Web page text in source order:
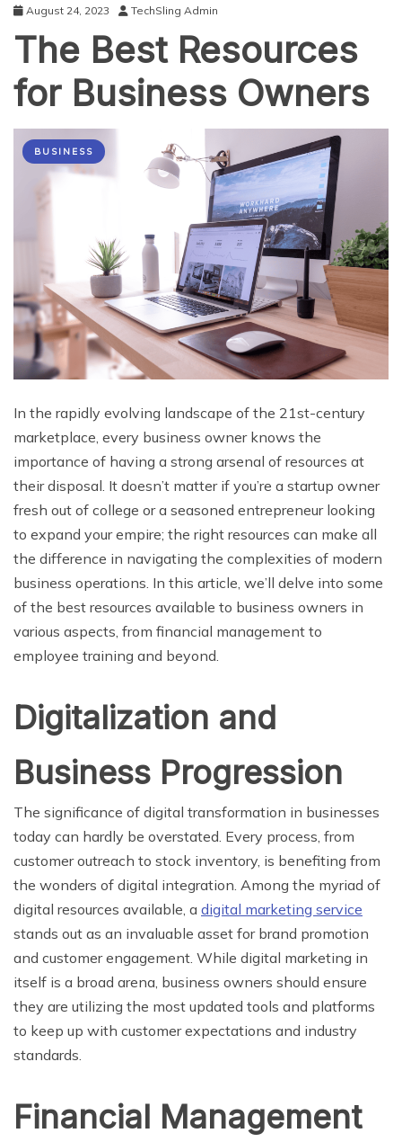
August 24, 2023 TechSling Admin
The Best Resources
for Business Owners
BUSINESS
In the rapidly evolving landscape of the 21st-century
marketplace, every business owner knows the
importance of having a strong arsenal of resources at
their disposal. It doesn’t matter if you’re a startup owner
fresh out of college or a seasoned entrepreneur looking
to expand your empire; the right resources can make all
the difference in navigating the complexities of modern
business operations. In this article, we’ll delve into some
of the best resources available to business owners in
various aspects, from financial management to
employee training and beyond.
Digitalization and
Business Progression
The significance of digital transformation in businesses
today can hardly be overstated. Every process, from
customer outreach to stock inventory, is benefiting from
the wonders of digital integration. Among the myriad of
digital resources available, a digital marketing service
stands out as an invaluable asset for brand promotion
and customer engagement. While digital marketing in
itself is a broad arena, business owners should ensure
they are utilizing the most updated tools and platforms
to keep up with customer expectations and industry
standards.
Financial Management